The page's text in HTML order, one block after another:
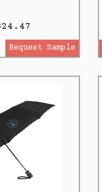
Request Sample